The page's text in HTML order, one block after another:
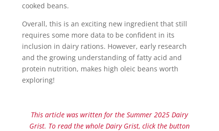
cooked beans.
Overall, this is an exciting new ingredient that still
requires some more data to be confident in its
inclusion in dairy rations. However, early research
and the growing understanding of fatty acid and
protein nutrition, makes high oleic beans worth
exploring!
This article was written for the Summer 2025 Dairy
Grist. To read the whole Dairy Grist, click the button